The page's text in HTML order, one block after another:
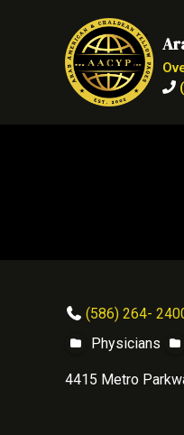
(586) 264-
Physicians
4415 Metro